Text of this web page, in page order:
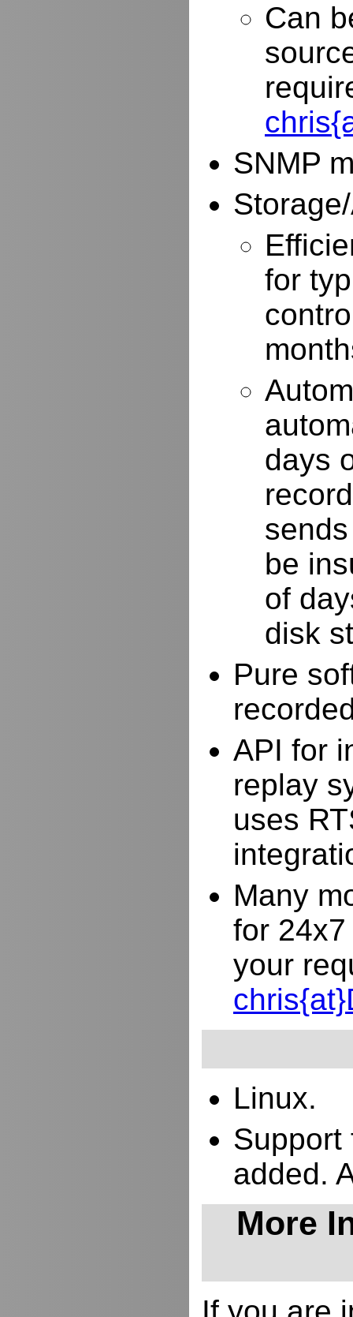
Can
SNMP
for
days
be
of
disk
Pure
API for
replay
uses
Many
for
your
Linux.
Support
added.
More